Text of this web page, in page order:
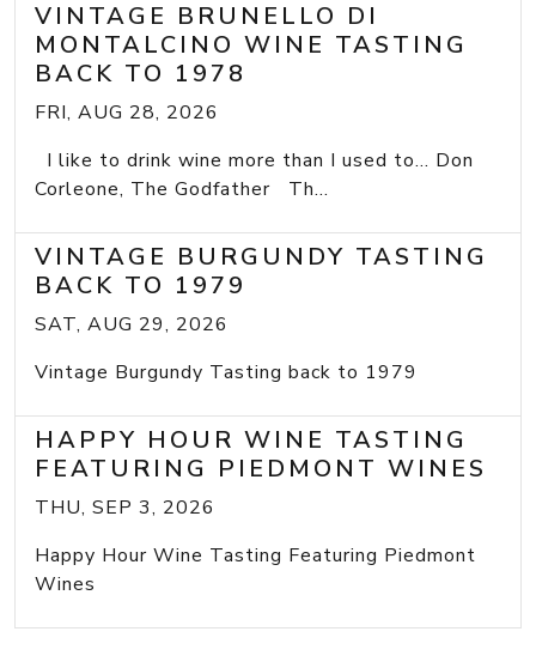
VINTAGE BRUNELLO DI
MONTALCINO WINE TASTING
BACK TO 1978
FRI, AUG 28, 2026
I like to drink wine more than I used to... Don
Corleone, The Godfather Th...
VINTAGE BURGUNDY TASTING
BACK TO 1979
SAT, AUG 29, 2026
Vintage Burgundy Tasting back to 1979
HAPPY HOUR WINE TASTING
FEATURING PIEDMONT WINES
THU, SEP 3, 2026
Happy Hour Wine Tasting Featuring Piedmont
Wines